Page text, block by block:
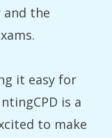
and the
it easy for
is a
to make